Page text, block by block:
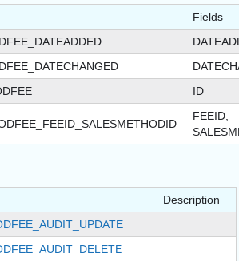
Fields
ID
FEEID,
Description